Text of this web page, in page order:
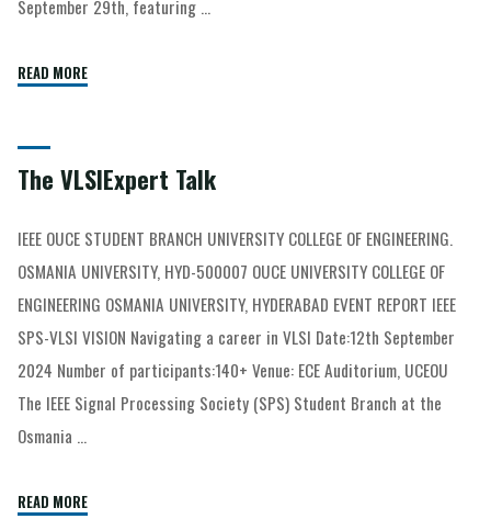
September 29th, featuring …
READ MORE
The VLSIExpert Talk
IEEE OUCE STUDENT BRANCH UNIVERSITY COLLEGE OF ENGINEERING.
OSMANIA UNIVERSITY, HYD-500007 OUCE UNIVERSITY COLLEGE OF
ENGINEERING OSMANIA UNIVERSITY, HYDERABAD EVENT REPORT IEEE
SPS-VLSI VISION Navigating a career in VLSI Date:12th September
2024 Number of participants:140+ Venue: ECE Auditorium, UCEOU
The IEEE Signal Processing Society (SPS) Student Branch at the
Osmania …
READ MORE